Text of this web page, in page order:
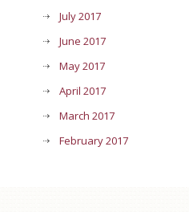
July 2017
June 2017
May 2017
April 2017
March 2017
February 2017